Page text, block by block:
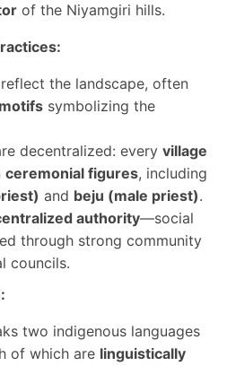
of the Niyamgiri hills.
reflect the landscape, often
symbolizing the
decentralized: every village
ceremonial figures, including
and beju (male priest).
authority—social
through strong community
councils.
two indigenous languages
of which are linguistically